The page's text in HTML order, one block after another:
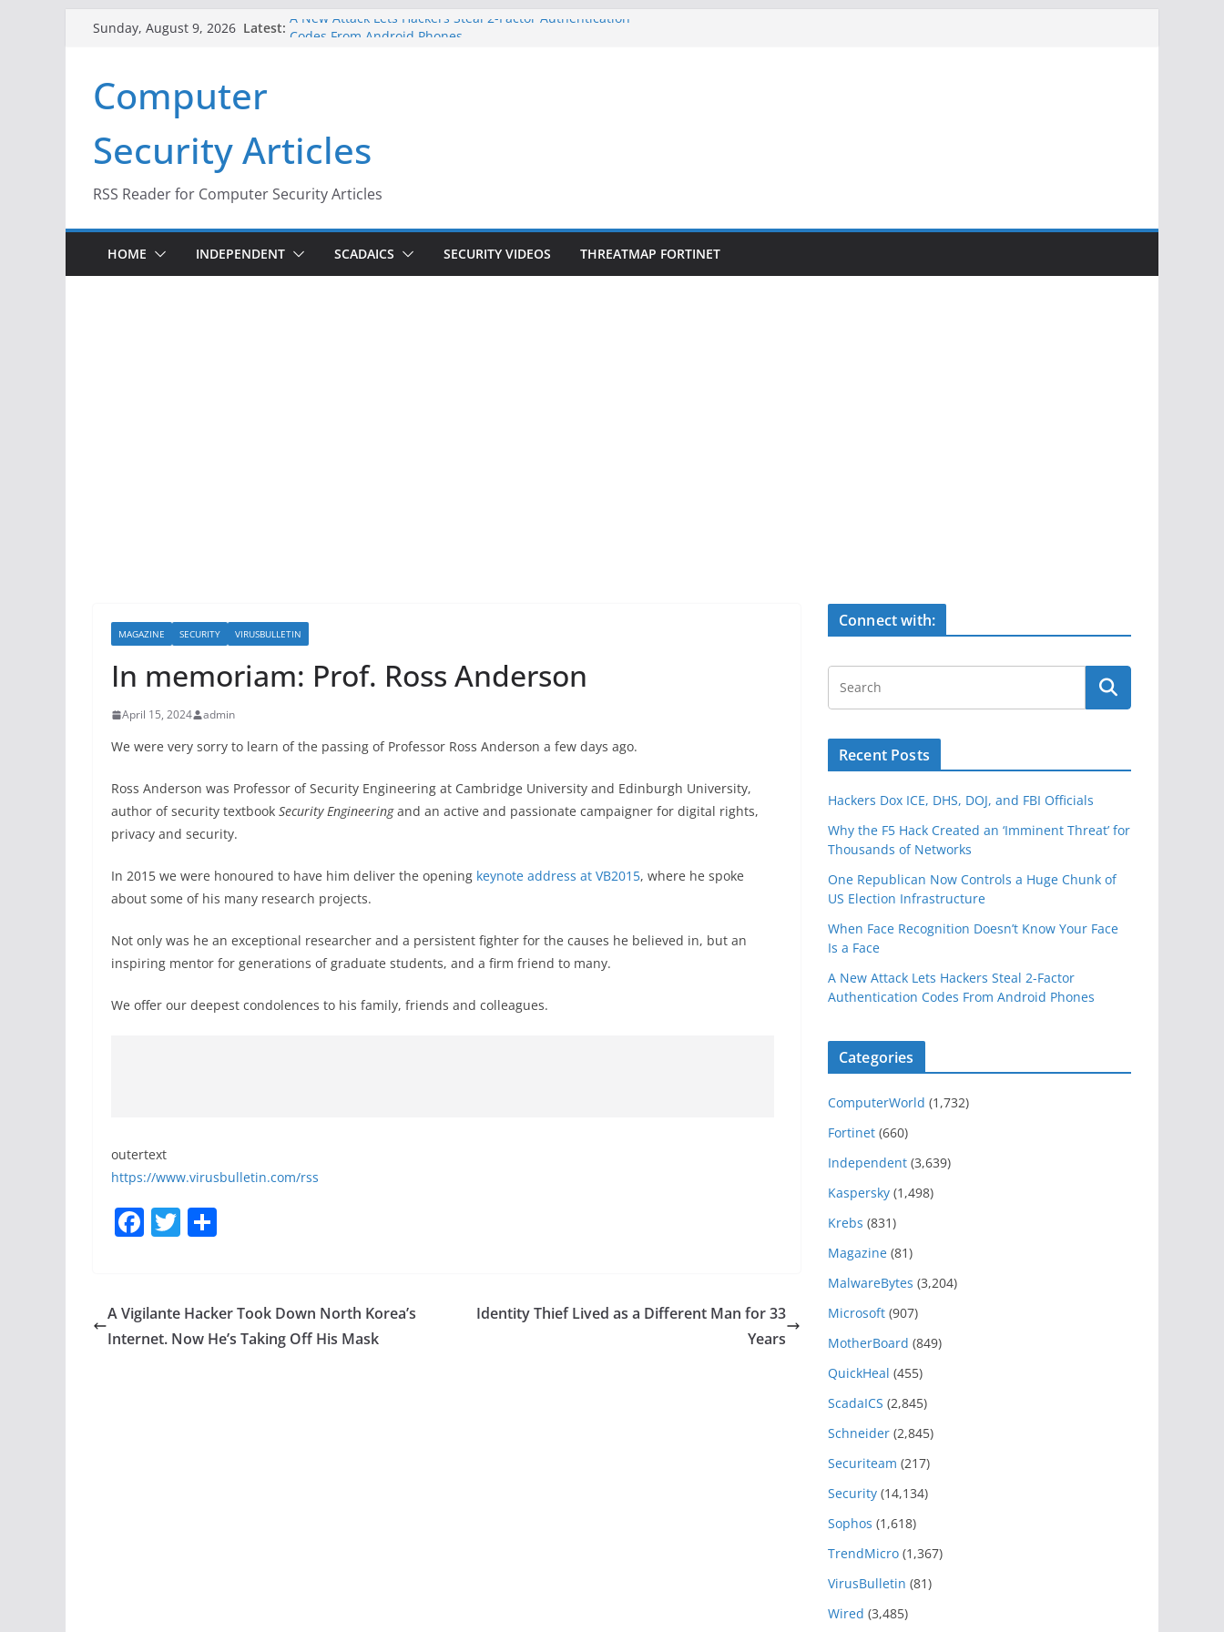
Sunday, August 9, 2026 Latest: A New Attack Lets Hackers Steal 2-Factor Authentication
Infrastructure
When Face Recognition Doesn’t Know Your Face Is a Face
Computer
Security Articles
RSS Reader for Computer Security Articles
HOME INDEPENDENT SCADAICS SECURITY VIDEOS THREATMAP FORTINET
MAGAZINE SECURITY VIRUSBULLETIN
In memoriam: Prof. Ross Anderson
April 15, 2024 admin
We were very sorry to learn of the passing of Professor Ross Anderson a few days ago.
Ross Anderson was Professor of Security Engineering at Cambridge University and Edinburgh University,
author of security textbook Security Engineeringand an active and passionate campaigner for digital rights,
privacy and security.
In 2015 we were honoured to have him deliver the opening keynote address at VB2015, where he spoke
about some of his many research projects.
Not only was he an exceptional researcher and a persistent fighter for the causes he believed in, but an
inspiring mentor for generations of graduate students, and a firm friend to many.
We offer our deepest condolences to his family, friends and colleagues.
outertext
https://www.virusbulletin.com/rss
F
e
b
T
er e
A Vigilante Hacker Took Down North Korea’s
Internet. Now He’s Taking Off His Mask
Identity Thief Lived as a Different Man for 33
Years
Connect with:
Recent Posts
Hackers Dox ICE, DHS, DOJ, and FBI Officials
Why the F5 Hack Created an ‘Imminent Threat’ for
Thousands of Networks
One Republican Now Controls a Huge Chunk of
US Election Infrastructure
When Face Recognition Doesn’t Know Your Face
Is a Face
A New Attack Lets Hackers Steal 2-Factor
Authentication Codes From Android Phones
Categories
ComputerWorld (1,732)
Fortinet (660)
Independent (3,639)
Kaspersky (1,498)
Krebs (831)
Magazine (81)
MalwareBytes (3,204)
Microsoft (907)
MotherBoard (849)
QuickHeal (455)
ScadaICS (2,845)
Schneider (2,845)
Securiteam (217)
Security (14,134)
Sophos (1,618)
TrendMicro (1,367)
VirusBulletin (81)
Wired (3,485)